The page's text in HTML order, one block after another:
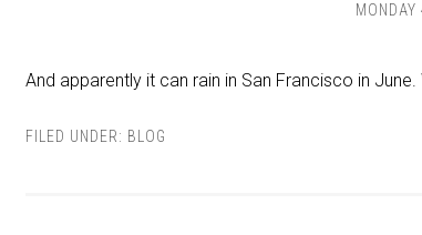
And apparently it can rain in San Francisco in
FILED UNDER: BLOG